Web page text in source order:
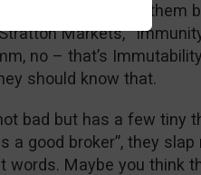
I didn’t read all of them
Markets,
no – that’s
should know that.
bad but has a few tiny
a good broker”, they
Maybe you think